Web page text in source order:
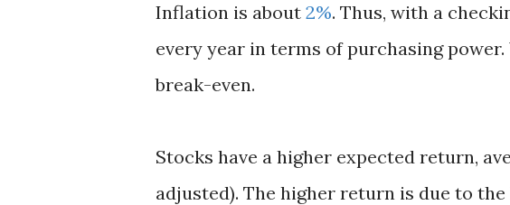
Inflation is about 2%. Thus, with a
every year in terms of purchasing
break-even.
Stocks have a higher expected return,
adjusted). The higher return is due to